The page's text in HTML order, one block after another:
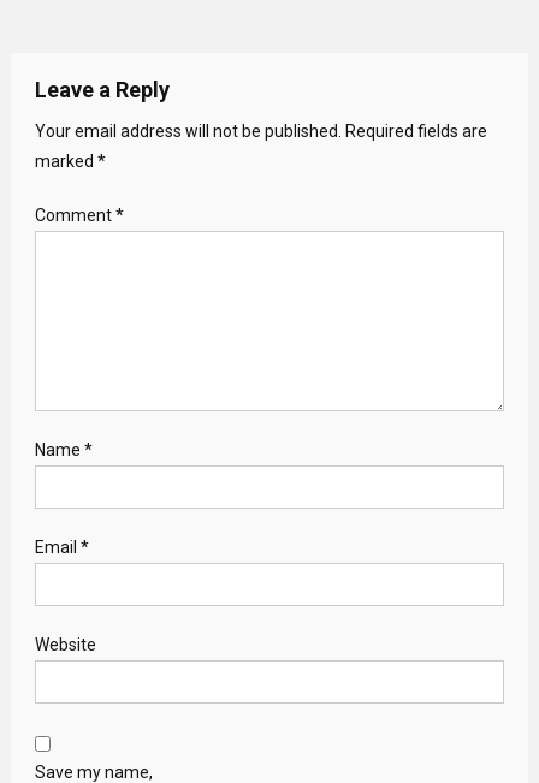
Leave a Reply
Your email address will not be published.
Required fields are
marked *
Comment*
Name *
Email *
Website
Save my name,